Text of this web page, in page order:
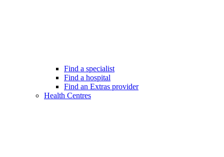
Find a specialist
Find a hospital
Find an Extras provider
Health Centres